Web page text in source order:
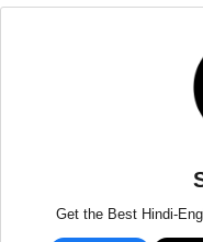
Get the Best Hindi-